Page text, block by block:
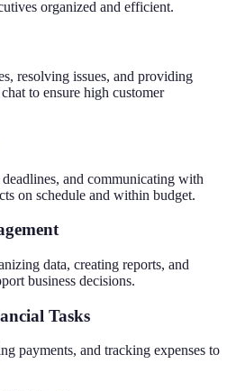
organized and efficient.
resolving issues, and providing
to ensure high customer
and communicating with
on schedule and within budget.
data, creating reports, and
business decisions.
Tasks
payments, and tracking expenses to